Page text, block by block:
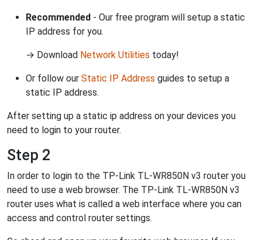
Recommended - Our free program will setup a static
IP address for you.
→ Download Network Utilities today!
Or follow our Static IP Address guides to setup a
static IP address.
After setting up a static ip address on your devices you
need to login to your router.
Step 2
In order to login to the TP-Link TL-WR850N v3 router you
need to use a web browser. The TP-Link TL-WR850N v3
router uses what is called a web interface where you can
access and control router settings.